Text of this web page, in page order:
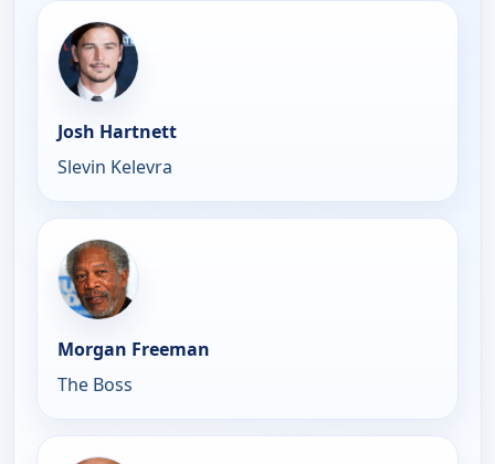
Josh Hartnett
Slevin Kelevra
Morgan Freeman
The Boss